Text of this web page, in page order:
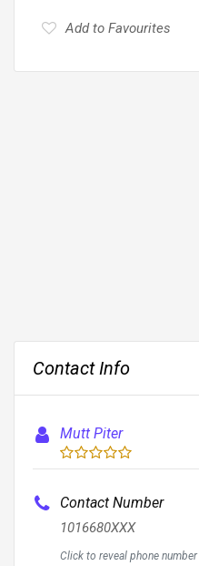
Add to Favourites
Contact Info
Mutt Piter
Contact Number
1016680XXX
Click to reveal phone number